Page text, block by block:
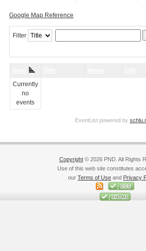
Google Map Reference
Filter
Currently
no
events
EventList powered by
Copyright© 2026 PND. All Rights
Use of this web site constitutes
our Terms of Use and Privacy